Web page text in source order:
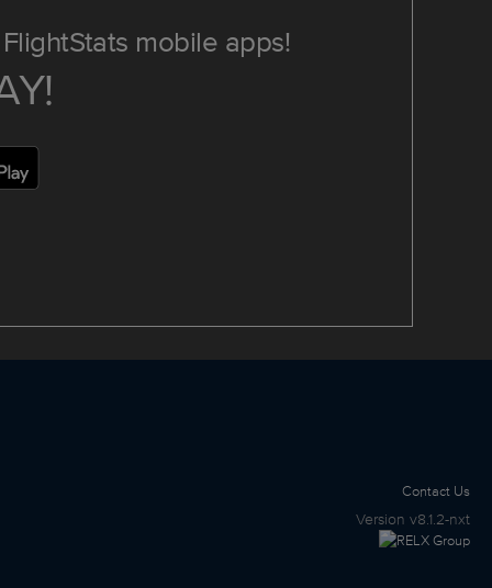
mobile apps!
Contact Us
Version v8.1.2-nxt